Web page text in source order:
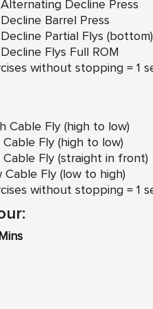
Decline Press
Barrel Press
Partial Flys (bottom)
Flys Full ROM
without stopping = 1
Cable Fly (high to low)
Fly (high to low)
Cable Fly (straight in front)
Cable Fly (low to high)
without stopping = 1